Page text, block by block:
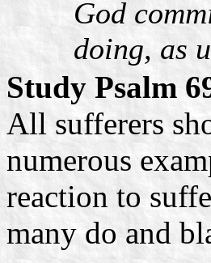
God
doing, as
Study Psalm
All sufferers
numerous
reaction to
many do and